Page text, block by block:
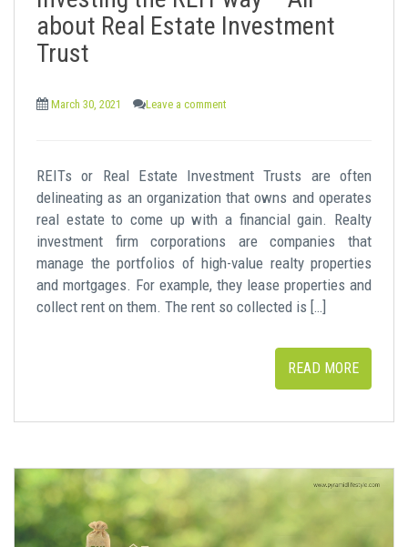
about Real Estate Investment
Trust
March 30, 2021 Leave a comment
REITs or Real Estate Investment Trusts are often
delineating as an organization that owns and operates
real estate to come up with a financial gain. Realty
investment firm corporations are companies that
manage the portfolios of high-value realty properties
and mortgages. For example, they lease properties and
collect rent on them. The rent so collected is […]
READ MORE